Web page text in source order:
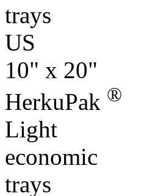
trays
US
10" x 20"
HerkuPak ®
Light
economic
trays